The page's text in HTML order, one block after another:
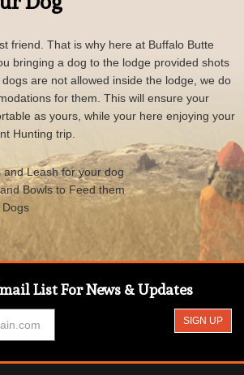
friend. That is why here at Buffalo Butte
bringing a dog to the lodge provided shots
are not allowed inside the lodge, we do
for them. This will ensure your
as yours, while your here enjoying your
Hunting trip.
and Leash for your dog
Bowls to Feed them
Dogs
List For News & Updates